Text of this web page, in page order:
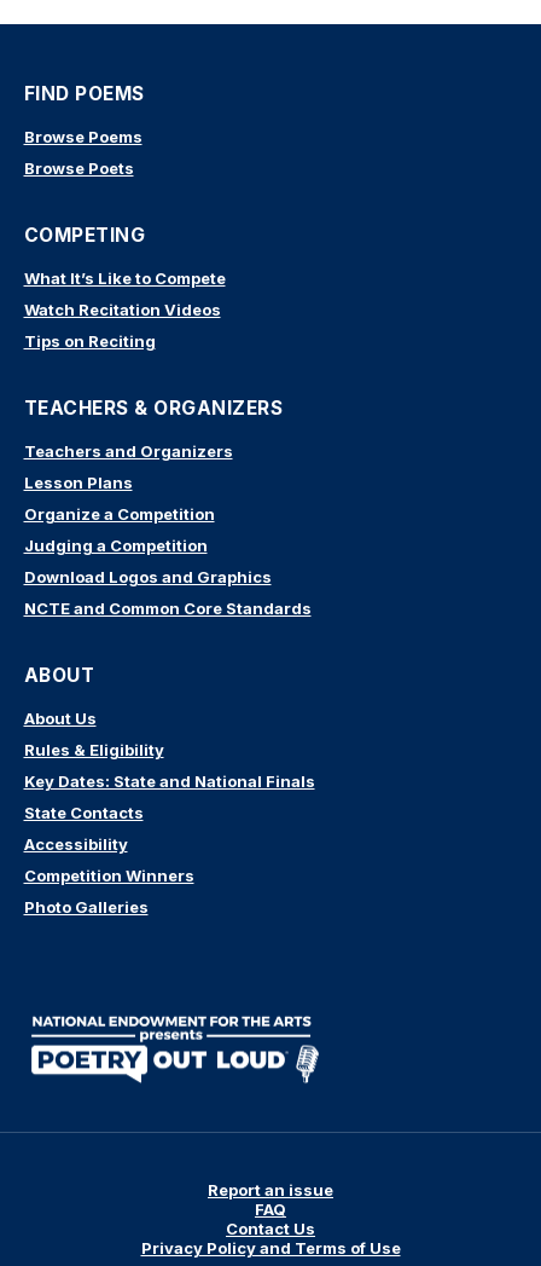
FIND POEMS
Browse Poems
Browse Poets
COMPETING
What It’s Like to Compete
Watch Recitation Videos
Tips on Reciting
TEACHERS & ORGANIZERS
Teachers and Organizers
Lesson Plans
Organize a Competition
Judging a Competition
Download Logos and Graphics
NCTE and Common Core Standards
ABOUT
About Us
Rules & Eligibility
Key Dates: State and National Finals
State Contacts
Accessibility
Competition Winners
Photo Galleries
Report an issue
FAQ
Contact Us
Privacy Policy and Terms of Use